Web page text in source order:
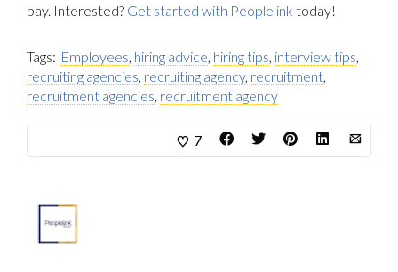
pay. Interested? Get started with Peoplelink today!
Tags: Employees, hiring advice, hiring tips, interview tips,
recruiting agencies, recruiting agency, recruitment,
recruitment agencies, recruitment agency
7